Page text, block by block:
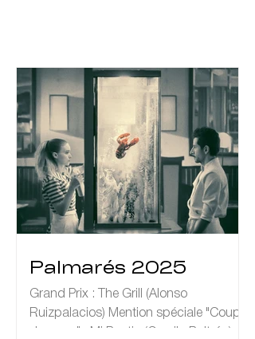
Palmarés 2025
Grand Prix : The Grill (Alonso
Ruizpalacios) Mention spéciale "Coup